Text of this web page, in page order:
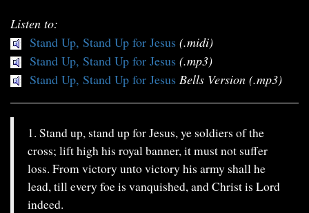
Listen to:
Stand Up, Stand Up for Jesus (.midi)
Stand Up, Stand Up for Jesus (.mp3)
Stand Up, Stand Up for Jesus Bells Version (.mp3)
1. Stand up, stand up for Jesus, ye soldiers of the
cross; lift high his royal banner, it must not suffer
loss. From victory unto victory his army shall he
lead, till every foe is vanquished, and Christ is Lord
indeed.